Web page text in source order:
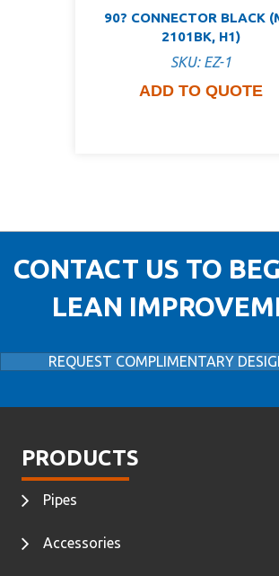
90? CONNECTOR BLACK
2101BK, H1)
SKU: EZ-1
ADD TO QUOTE
CONTACT US TO
LEAN
REQUEST COMPLIMENTARY
PRODUCTS
Pipes
Accessories